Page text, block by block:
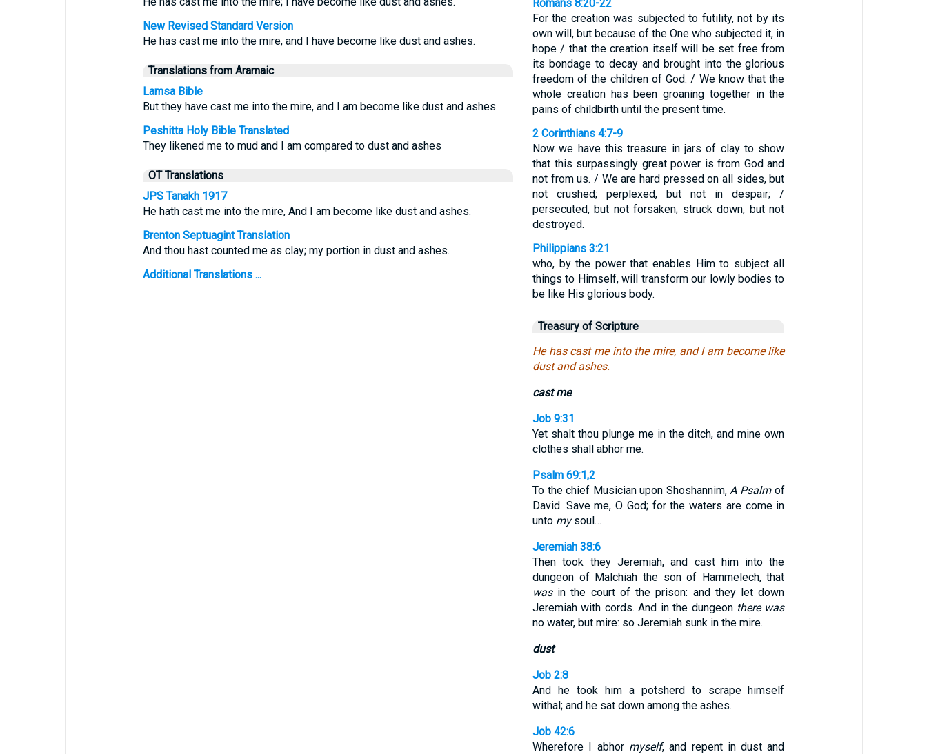
New Revised Standard Version
He has cast me into the mire, and I have become like dust and ashes.
Translations from Aramaic
Lamsa Bible
But they have cast me into the mire, and I am become like dust and ashes.
Peshitta Holy Bible Translated
They likened me to mud and I am compared to dust and ashes
OT Translations
JPS Tanakh 1917
He hath cast me into the mire, And I am become like dust and ashes.
Brenton Septuagint Translation
And thou hast counted me as clay; my portion in dust and ashes.
Additional Translations ...
Romans 8:20-22
For the creation was subjected to futility, not by its
own will, but because of the One who subjected it, in
hope / that the creation itself will be set free from
its bondage to decay and brought into the glorious
freedom of the children of God. / We know that the
whole creation has been groaning together in the
pains of childbirth until the present time.
2 Corinthians 4:7-9
Now we have this treasure in jars of clay to show
that this surpassingly great power is from God and
not from us. / We are hard pressed on all sides, but
not crushed; perplexed, but not in despair; /
persecuted, but not forsaken; struck down, but not
destroyed.
Philippians 3:21
who, by the power that enables Him to subject all
things to Himself, will transform our lowly bodies to
be like His glorious body.
Treasury of Scripture
He has cast me into the mire, and I am become like
dust and ashes.
cast me
Job 9:31
Yet shalt thou plunge me in the ditch, and mine own
clothes shall abhor me.
Psalm 69:1,2
To the chief Musician upon Shoshannim,A Psalmof
David. Save me, O God; for the waters are come in
unto mysoul…
Jeremiah 38:6
Then took they Jeremiah, and cast him into the
dungeon of Malchiah the son of Hammelech, that
wasin the court of the prison: and they let down
Jeremiah with cords. And in the dungeon there was
no water, but mire: so Jeremiah sunk in the mire.
dust
Job 2:8
And he took him a potsherd to scrape himself
withal; and he sat down among the ashes.
Job 42:6
Wherefore I abhor myself, and repent in dust and